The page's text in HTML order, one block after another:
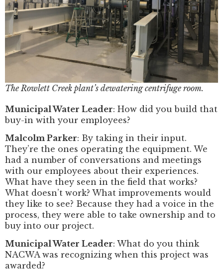
The Rowlett Creek plant’s dewatering centrifuge room.
Municipal Water Leader: How did you build that
buy-in with your employees?
Malcolm Parker: By taking in their input.
They’re the ones operating the equipment. We
had a number of conversations and meetings
with our employees about their experiences.
What have they seen in the field that works?
What doesn’t work? What improvements would
they like to see? Because they had a voice in the
process, they were able to take ownership and to
buy into our project.
Municipal Water Leader: What do you think
NACWA was recognizing when this project was
awarded?